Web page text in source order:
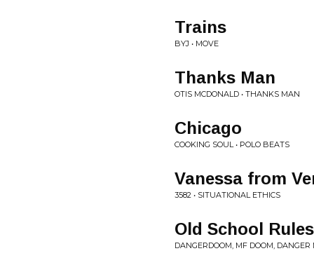
Trains
BYJ • MOVE
Thanks Man
OTIS MCDONALD • THANKS MAN
Chicago
COOKING SOUL • POLO BEATS
Vanessa from
3582 • SITUATIONAL ETHICS
Old School Rules
DANGERDOOM, MF DOOM,